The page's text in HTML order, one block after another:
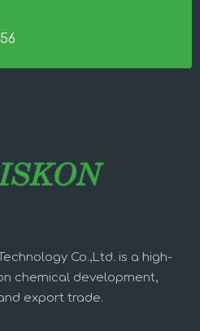
Co.,Ltd. is a high-
chemical development,
export trade.